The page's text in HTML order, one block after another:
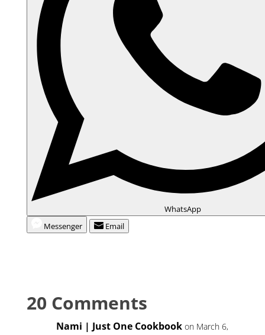
WhatsApp
Messenger
Email
20 Comments
Nami | Just One Cookbook on March 6,